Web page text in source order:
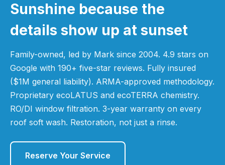
Sunshine because the
details show up at sunset
Family-owned, led by Mark since 2004. 4.9 stars on
Google with 190+ five-star reviews. Fully insured
($1M general liability). ARMA-approved methodology.
Proprietary ecoLATUS and ecoTERRA chemistry.
RO/DI window filtration. 3-year warranty on every
roof soft wash. Restoration, not just a rinse.
Reserve Your Service